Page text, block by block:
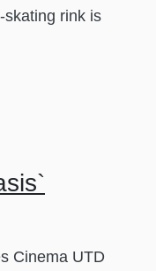
skating rink is
Cinema UTD